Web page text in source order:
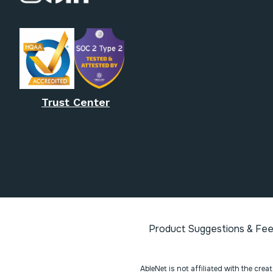
Trust Center
Product Suggestions &
AbleNet is not affiliated with the